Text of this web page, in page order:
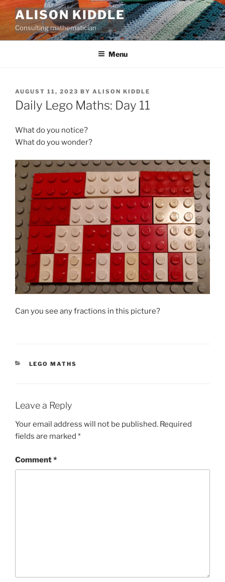
Skip
to
content
ALISON KIDDLE
Consulting mathematician
Menu
POSTED
ON
AUGUST 11, 2023 BY ALISON KIDDLE
Daily Lego Maths: Day 11
What do you notice?
What do you wonder?
Can you see any fractions in this picture?
CATEGORIES
LEGO MATHS
Leave a Reply
Your email address will not be published. Required
fields are marked *
Comment*